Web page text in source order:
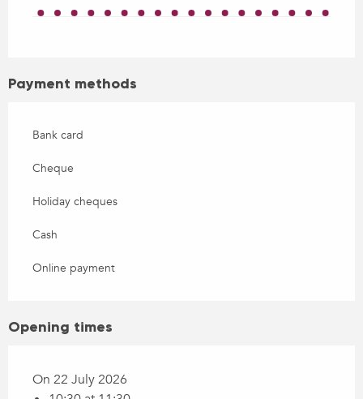
Payment methods
Bank card
Cheque
Holiday cheques
Cash
Online payment
Opening times
On 22 July 2026